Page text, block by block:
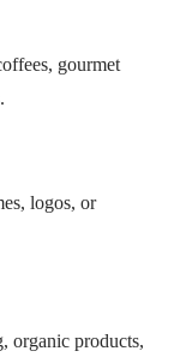
gourmet
logos, or
organic products,